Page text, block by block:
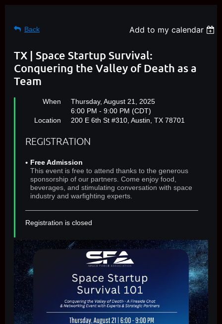
Back Add to my calendar
TX | Space Startup Survival:
Conquering the Valley of Death as a
Team
When
Thursday, August 21, 2025
6:00 PM - 9:00 PM (CDT)
Location
200 E 6th St #310, Austin, TX 78701
REGISTRATION
Free Admission
This event is free to attend thanks to the generous
sponsorship of our partners. Come enjoy food,
beverages, and stimulating conversation with space
industry and warfighting experts.
Registration is closed